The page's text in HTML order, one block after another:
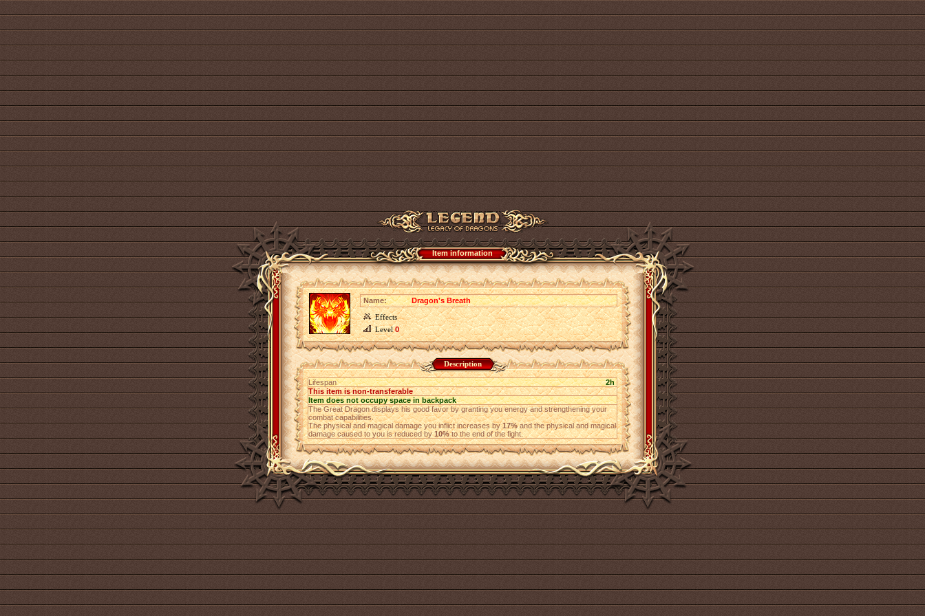
Item information
Name:
Dragon's Breath
Effects
Level0
Description
Lifespan
2h
This item is non-transferable
Item does not occupy space in backpack
The Great Dragon displays his good favor by granting you energy and strengthening your
combat capabilities.
The physical and magical damage you inflict increases by17%and the physical and magical
damage caused to you is reduced by10%to the end of the fight.